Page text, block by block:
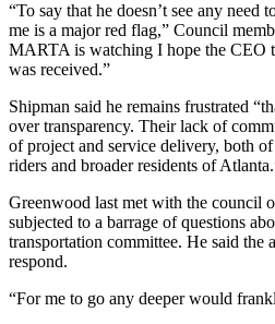
“To say that he doesn’t see any
me is a major red flag,” Council
MARTA is watching I hope the CEO
was received.”
Shipman said he remains frustrated
over transparency. Their lack of
of project and service delivery, both
riders and broader residents of
Greenwood last met with the council
subjected to a barrage of questions
transportation committee. He said the
respond.
“For me to go any deeper would